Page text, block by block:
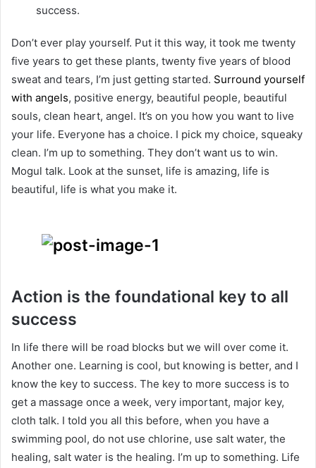
success.
Don’t ever play yourself. Put it this way, it took me twenty
five years to get these plants, twenty five years of blood
sweat and tears, I’m just getting started. Surround yourself
with angels, positive energy, beautiful people, beautiful
souls, clean heart, angel. It’s on you how you want to live
your life. Everyone has a choice. I pick my choice, squeaky
clean. I’m up to something. They don’t want us to win.
Mogul talk. Look at the sunset, life is amazing, life is
beautiful, life is what you make it.
Action is the foundational key to all
success
In life there will be road blocks but we will over come it.
Another one. Learning is cool, but knowing is better, and I
know the key to success. The key to more success is to
get a massage once a week, very important, major key,
cloth talk. I told you all this before, when you have a
swimming pool, do not use chlorine, use salt water, the
healing, salt water is the healing. I’m up to something. Life